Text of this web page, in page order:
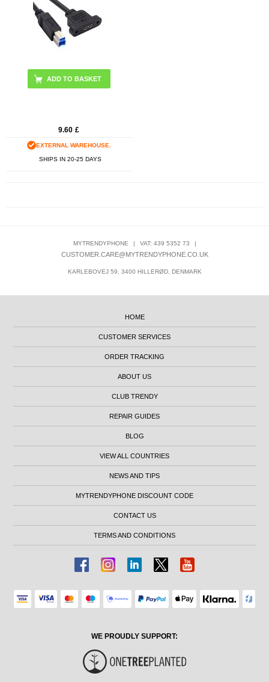
9.60 £
EXTERNAL WAREHOUSE.
SHIPS IN 20-25 DAYS
MYTRENDYPHONE | VAT: 439 5352 73 |
CUSTOMER.CARE@MYTRENDYPHONE.CO.UK
KARLEBOVEJ 59, 3400 HILLERØD, DENMARK
HOME
CUSTOMER SERVICES
ORDER TRACKING
ABOUT US
CLUB TRENDY
REPAIR GUIDES
BLOG
VIEW ALL COUNTRIES
NEWS AND TIPS
MYTRENDYPHONE DISCOUNT CODE
CONTACT US
TERMS AND CONDITIONS
WE PROUDLY SUPPORT: